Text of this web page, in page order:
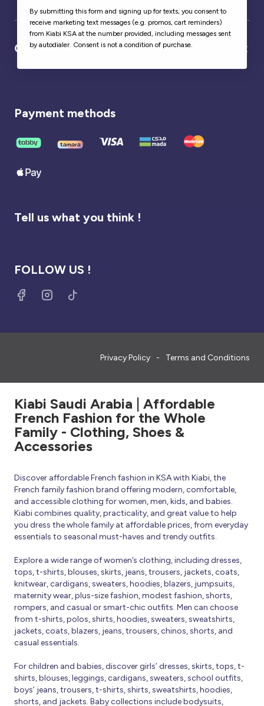
Our partner
Payment methods
Tell us what you think !
FOLLOW US !
Privacy Policy Terms and Conditions
Kiabi Saudi Arabia | Affordable
French Fashion for the Whole
Family - Clothing, Shoes &
Accessories
Discover affordable French fashion in KSA with Kiabi, the
French family fashion brand offering modern, comfortable,
and accessible clothing for women, men, kids, and babies.
Kiabi combines quality, practicality, and great value to help
you dress the whole family at affordable prices, from everyday
essentials to seasonal must-haves and trendy outfits.
Explore a wide range of women’s clothing, including dresses,
tops, t-shirts, blouses, skirts, jeans, trousers, jackets, coats,
knitwear, cardigans, sweaters, hoodies, blazers, jumpsuits,
maternity wear, plus-size fashion, modest fashion, shorts,
rompers, and casual or smart-chic outfits. Men can choose
from t-shirts, polos, shirts, hoodies, sweaters, sweatshirts,
jackets, coats, blazers, jeans, trousers, chinos, shorts, and
casual essentials.
For children and babies, discover girls’ dresses, skirts, tops, t-
shirts, blouses, leggings, cardigans, sweaters, school outfits,
boys’ jeans, trousers, t-shirts, shirts, sweatshirts, hoodies,
shorts, and jackets. Baby collections include bodysuits,
By submitting this form and signing up for texts, you consent to
receive marketing text messages (e.g. promos, cart reminders)
from Kiabi KSA at the number provided, including messages sent
by autodialer. Consent is not a condition of purchase.